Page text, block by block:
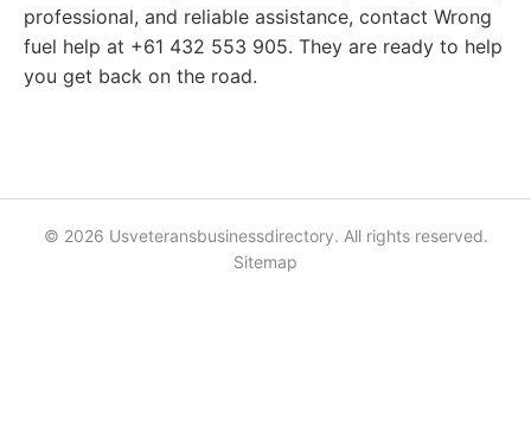
professional, and reliable assistance, contact Wrong
fuel help at +61 432 553 905. They are ready to help
you get back on the road.
© 2026 Usveteransbusinessdirectory. All rights reserved.
Sitemap